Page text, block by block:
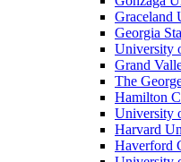
Graceland
Georgia
University
Grand
The
Hamilton
University
Harvard
Haverford